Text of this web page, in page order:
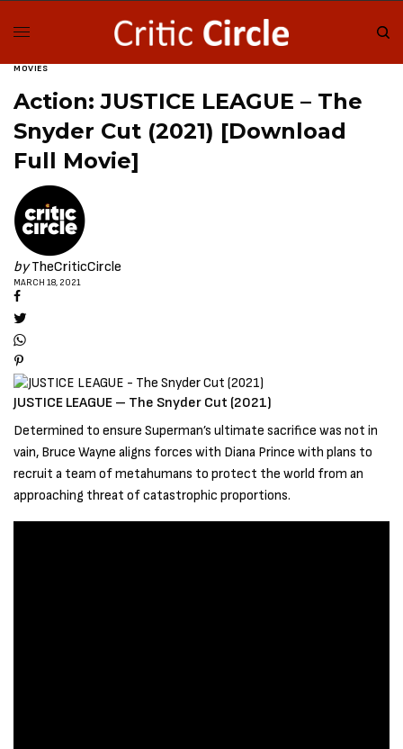
MOVIES
Action: JUSTICE LEAGUE – The
Snyder Cut (2021) [Download
Full Movie]
by TheCriticCircle
MARCH 18, 2021
JUSTICE LEAGUE – The Snyder Cut (2021)
Determined to ensure Superman’s ultimate sacrifice was not in
vain, Bruce Wayne aligns forces with Diana Prince with plans to
recruit a team of metahumans to protect the world from an
approaching threat of catastrophic proportions.